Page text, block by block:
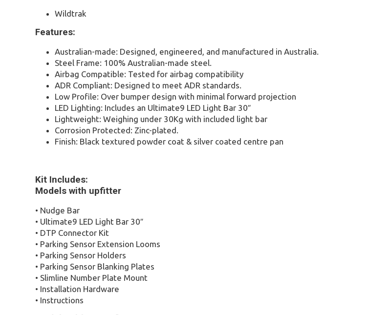
Wildtrak
Features:
Australian-made: Designed, engineered, and manufactured in Australia.
Steel Frame: 100% Australian-made steel.
Airbag Compatible: Tested for airbag compatibility
ADR Compliant: Designed to meet ADR standards.
Low Profile: Over bumper design with minimal forward projection
LED Lighting: Includes an Ultimate9 LED Light Bar 30″
Lightweight: Weighing under 30Kg with included light bar
Corrosion Protected: Zinc-plated.
Finish: Black textured powder coat & silver coated centre pan
Kit Includes:
Models with upfitter
• Nudge Bar
• Ultimate9 LED Light Bar 30″
• DTP Connector Kit
• Parking Sensor Extension Looms
• Parking Sensor Holders
• Parking Sensor Blanking Plates
• Slimline Number Plate Mount
• Installation Hardware
• Instructions